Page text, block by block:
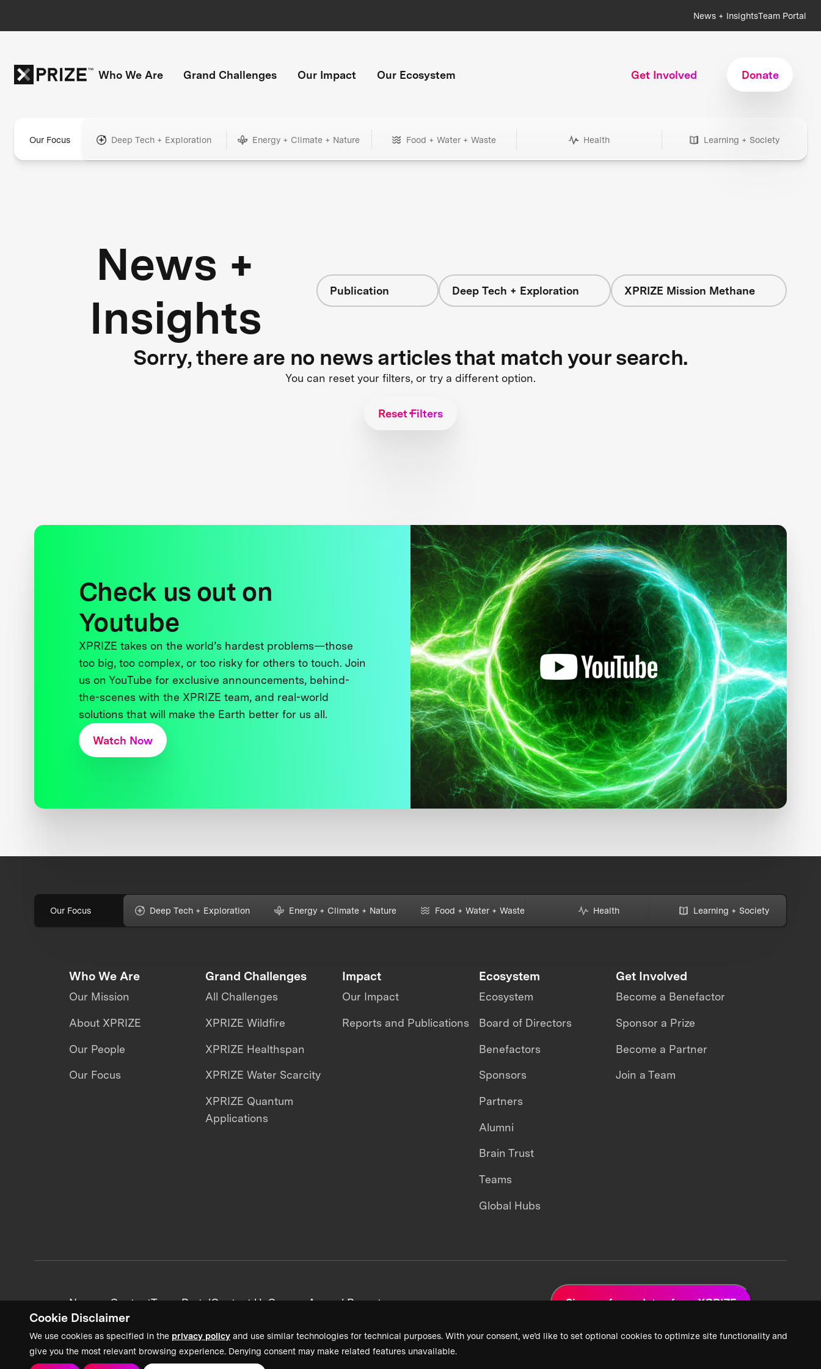
Cookie Disclaimer
We use cookies as specified in the privacy policy and use similar technologies for technical purposes. With your consent, we’d like to set optional cookies to optimize site functionality and
give you the most relevant browsing experience. Denying consent may make related features unavailable.
News + InsightsTeam Portal
Who We Are Grand Challenges Our Impact Our Ecosystem Get Involved Donate
Our Focus Deep Tech + Exploration Energy + Climate + Nature Food + Water + Waste Health Learning + Society
News +
Insights
Publication Deep Tech + Exploration XPRIZE Mission Methane
Sorry, there are no news articles that match your search.
You can reset your filters, or try a different option.
Reset Filters
Check us out on
Youtube
XPRIZE takes on the world’s hardest problems—those
too big, too complex, or too risky for others to touch. Join
us on YouTube for exclusive announcements, behind-
the-scenes with the XPRIZE team, and real-world
solutions that will make the Earth better for us all.
Watch Now
Our Focus Deep Tech + Exploration Energy + Climate + Nature Food + Water + Waste Health Learning + Society
Who We Are
Our Mission
About XPRIZE
Our People
Our Focus
Grand Challenges
All Challenges
XPRIZE Wildfire
XPRIZE Healthspan
XPRIZE Water Scarcity
XPRIZE Quantum
Applications
Impact
Our Impact
Reports and Publications
Ecosystem
Ecosystem
Board of Directors
Benefactors
Sponsors
Partners
Alumni
Brain Trust
Teams
Global Hubs
Get Involved
Become a Benefactor
Sponsor a Prize
Become a Partner
Join a Team
News + ContentTeam PortalContact UsCareersAnnual Reports Sign up for updates from XPRIZE